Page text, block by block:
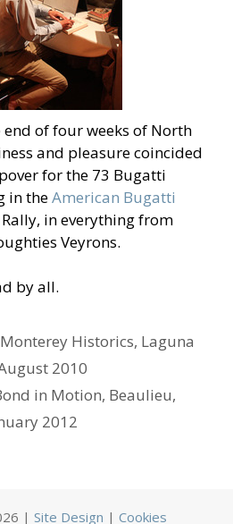
of four weeks of North
and pleasure coincided
for the 73 Bugatti
in theAmerican Bugatti
in everything from
Veyrons.
by all.
Historics, Laguna
2010
in Motion, Beaulieu,
2012
| Site Design | Cookies